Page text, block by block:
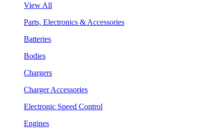
View All
Parts, Electronics & Accessories
Batteries
Bodies
Chargers
Charger Accessories
Electronic Speed Control
Engines